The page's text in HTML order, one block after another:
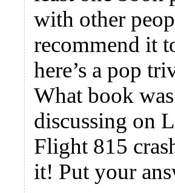
with other
recommend it
here’s a pop
What book
discussing on
Flight 815
it! Put your